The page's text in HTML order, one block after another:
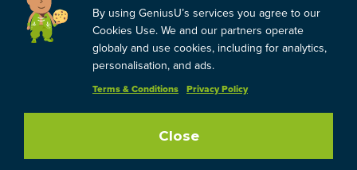
By using GeniusU’s services you agree to our
Cookies Use. We and our partners operate
globaly and use cookies, including for analytics,
personalisation, and ads.
Terms & Conditions Privacy Policy
Close